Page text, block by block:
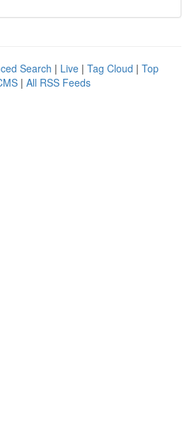
Search | Live | Tag Cloud | Top
| All RSS Feeds